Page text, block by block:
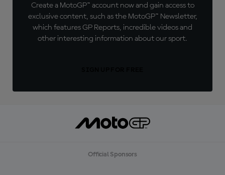
Create a MotoGP™ account now and gain access to
exclusive content, such as the MotoGP™ Newsletter,
which features GP Reports, incredible videos and
other interesting information about our sport.
Official Sponsors